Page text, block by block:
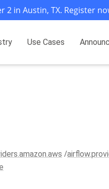
2 in Austin, TX. Register
Use Cases